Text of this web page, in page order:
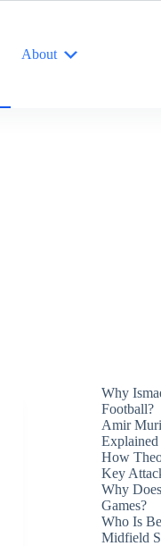
About
Why
Football?
Amir
Explained
How
Key
Why
Games?
Who Is
Midfield